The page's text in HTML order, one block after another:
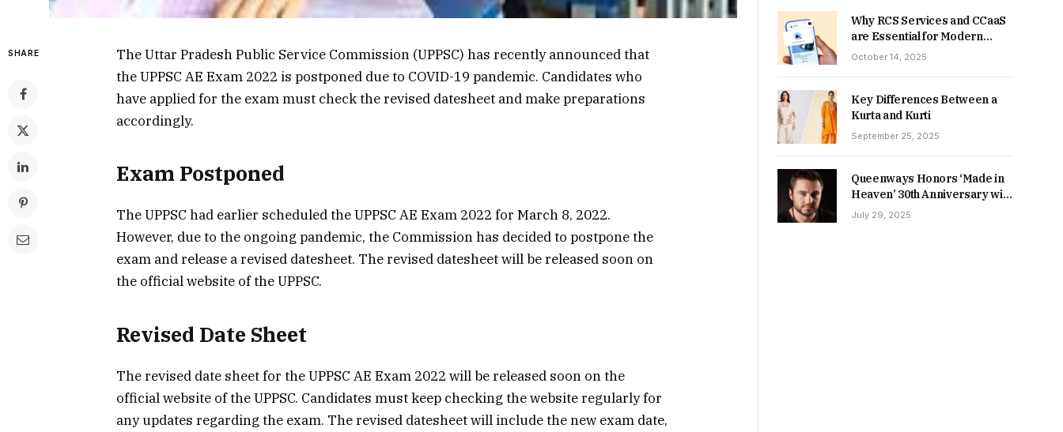
SHARE
The Uttar Pradesh Public Service Commission (UPPSC) has recently announced that
the UPPSC AE Exam 2022 is postponed due to COVID-19 pandemic. Candidates who
have applied for the exam must check the revised datesheet and make preparations
accordingly.
Exam Postponed
The UPPSC had earlier scheduled the UPPSC AE Exam 2022 for March 8, 2022.
However, due to the ongoing pandemic, the Commission has decided to postpone the
exam and release a revised datesheet. The revised datesheet will be released soon on
the official website of the UPPSC.
Revised Date Sheet
The revised date sheet for the UPPSC AE Exam 2022 will be released soon on the
official website of the UPPSC. Candidates must keep checking the website regularly for
any updates regarding the exam. The revised datesheet will include the new exam date,
Why RCS Services and CCaaS
are Essential for Modern
MSME Communication
October 14, 2025
Key Differences Between a
Kurta and Kurti
September 25, 2025
Queenways Honors ‘Made in
Heaven’ 30th Anniversary with
New Videos
July 29, 2025